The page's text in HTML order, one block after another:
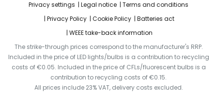
Privacy settings Legal notice
Terms and conditions
Privacy Policy
Cookie Policy
Batteries act
WEEE take-back information
The strike-through prices correspond to the manufacturer's RRP.
Included in the price of LED lights/bulbs is a contribution to recycling
costs of €0.05. Included in the price of CFLs/fluorescent bulbs is a
contribution to recycling costs of €0.15.
All prices include 23% VAT, delivery costs excluded.